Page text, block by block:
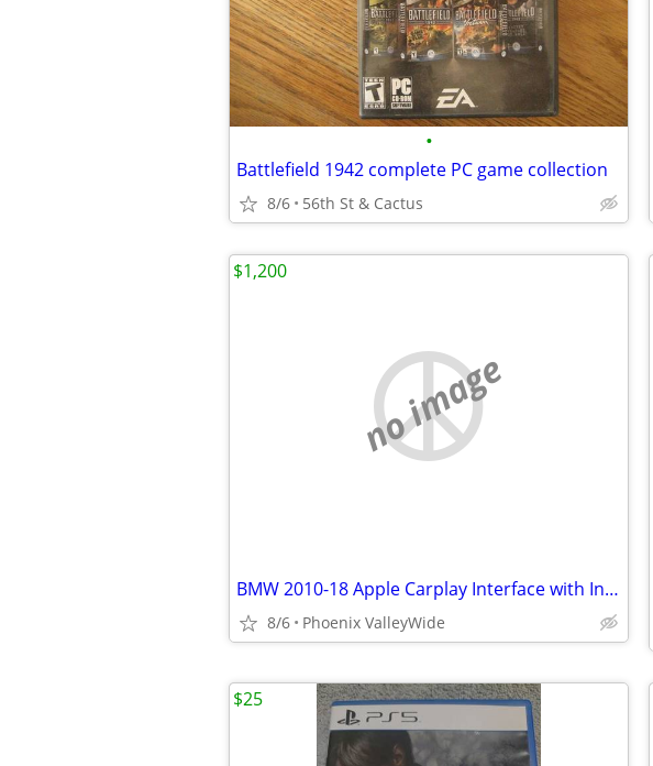
•
Battlefield 1942 complete PC game collection
8/6 56th St & Cactus
no image
BMW 2010-18 Apple Carplay Interface with Installation Series 1-7 X1-X6
8/6 Phoenix ValleyWide
$1,200
$25